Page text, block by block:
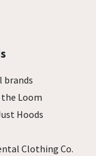
brands
Loom
Hoods
Clothing Co.